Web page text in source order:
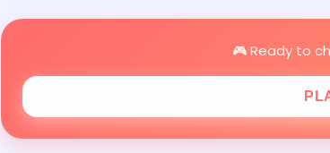
🎮 Ready to